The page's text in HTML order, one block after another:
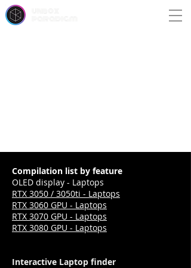
Compilation list by feature
OLED display - Laptops
RTX 3050 / 3050ti - Laptops
RTX 3060 GPU - Laptops
RTX 3070 GPU - Laptops
RTX 3080 GPU - Laptops
Interactive Laptop finder